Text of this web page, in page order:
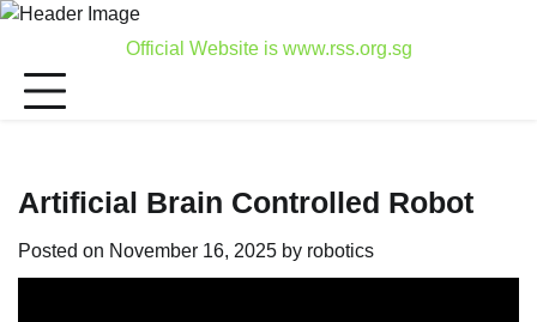
Skip
content
Official Website is www.rss.org.sg
Artificial Brain Controlled Robot
Posted on November 16, 2025 by robotics